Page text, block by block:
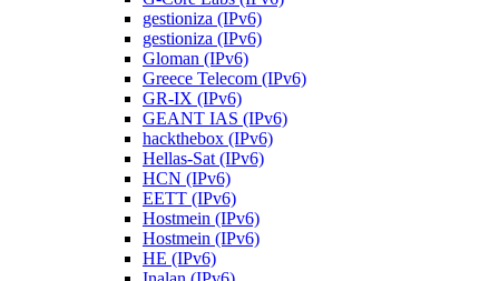
gestioniza (IPv6)
gestioniza (IPv6)
Gloman (IPv6)
Greece Telecom (IPv6)
GR-IX (IPv6)
GEANT IAS (IPv6)
hackthebox (IPv6)
Hellas-Sat (IPv6)
HCN (IPv6)
EETT (IPv6)
Hostmein (IPv6)
Hostmein (IPv6)
HE (IPv6)